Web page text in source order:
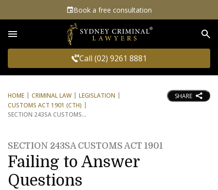
Book a free consultation
Call (02) 9261 8881
HOME CRIMINAL LAW
LEGISLATION
CUSTOMS ACT 1901 (CTH)
SECTION 243SA CUSTOMS
SHARE
SECTION 243SA CUSTOMS ACT 1901
Failing to Answer
Questions